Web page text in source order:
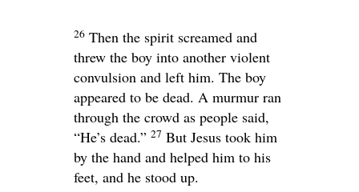
26 Then the spirit screamed and
threw the boy into another violent
convulsion and left him. The boy
appeared to be dead. A murmur ran
through the crowd as people said,
“He’s dead.” 27 But Jesus took him
by the hand and helped him to his
feet, and he stood up.